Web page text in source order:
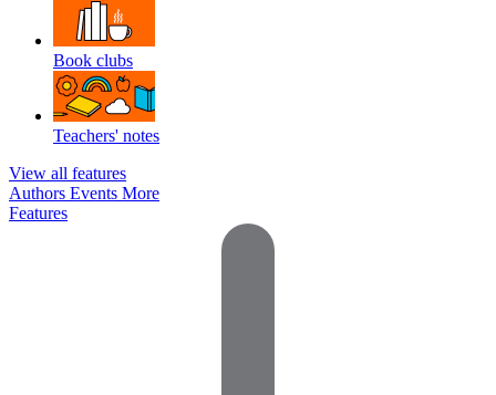
Book clubs
Teachers' notes
View all features
Authors Events More
Features